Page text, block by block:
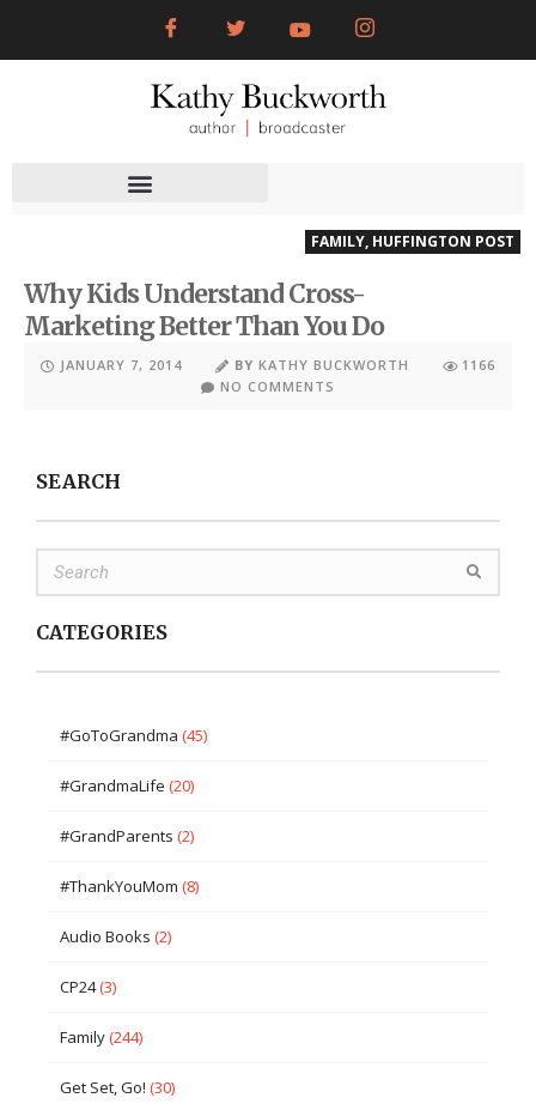
FAMILY, HUFFINGTON POST
Why Kids Understand Cross-
Marketing Better Than You Do
JANUARY 7, 2014 BY KATHY BUCKWORTH
1166
NO COMMENTS
SEARCH
CATEGORIES
#GoToGrandma (45)
#GrandmaLife (20)
#GrandParents (2)
#ThankYouMom (8)
Audio Books (2)
CP24(3)
Family(244)
Get Set, Go! (30)